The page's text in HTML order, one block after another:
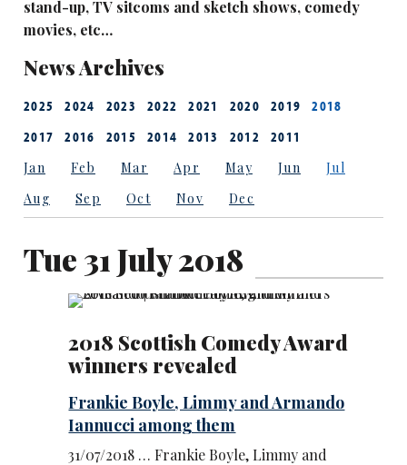
stand-up, TV sitcoms and sketch shows, comedy
movies, etc…
News Archives
2025 2024 2023 2022 2021 2020 2019
2018
2017
2016 2015 2014 2013 2012 2011
Jan Feb Mar Apr May Jun
Jul
Aug
Sep Oct Nov Dec
Tue 31 July 2018
2018 Scottish Comedy Award
winners revealed
Frankie Boyle, Limmy and Armando
Iannucci among them
31/07/2018 … Frankie Boyle, Limmy and